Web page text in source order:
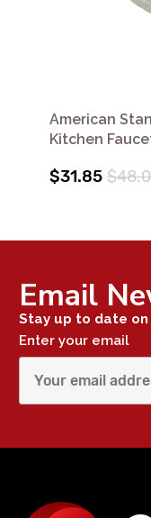
American
Kitchen
$31.85
Email
Stay up to date
Enter your email